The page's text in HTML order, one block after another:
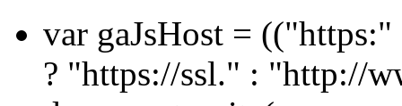
var gaJsHost =
? "https://ssl." : "http://